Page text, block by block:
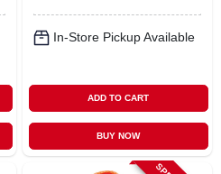
In-Store Pickup Available
ADD TO CART
BUY NOW